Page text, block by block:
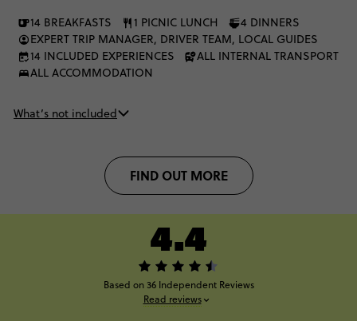
14 BREAKFASTS 1 PICNIC LUNCH
4 DINNERS
EXPERT TRIP MANAGER, DRIVER TEAM, LOCAL GUIDES
14 INCLUDED EXPERIENCES
ALL INTERNAL TRANSPORT
ALL ACCOMMODATION
What’s not included
FIND OUT MORE
4.4
Based on 36 Independent Reviews
Read reviews